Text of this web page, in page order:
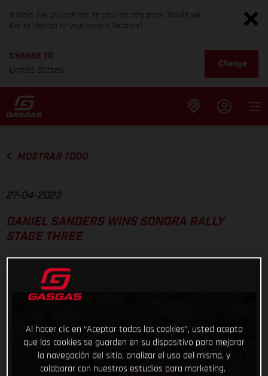
It looks like you are not on your country page. Would you
like to change to your current location?
CHANGE TO
United States
Change
MOSTRAR TODO
27-04-2023
DANIEL SANDERS WINS SONORA RALLY
STAGE THREE
Al hacer clic en “Aceptar todas las cookies”, usted acepta
que las cookies se guarden en su dispositivo para mejorar
la navegación del sitio, analizar el uso del mismo, y
colaborar con nuestros estudios para marketing.